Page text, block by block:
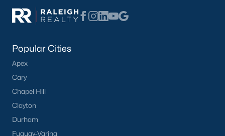
Popular Cities
Apex
Cary
Chapel Hill
Clayton
Durham
Fuquay-Varina